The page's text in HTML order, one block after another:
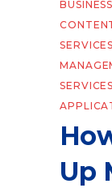
SERVICES
SERVICES
Up